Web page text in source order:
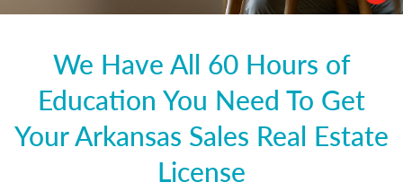
We Have All 60 Hours of
Education You Need To Get
Your Arkansas Sales Real Estate
License